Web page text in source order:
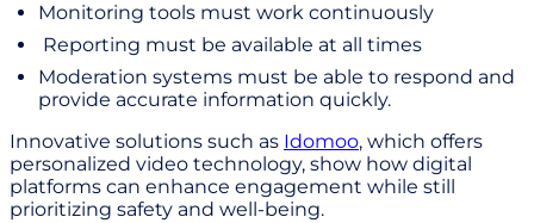
Monitoring tools must work continuously
Reporting must be available at all times
Moderation systems must be able to respond and
provide accurate information quickly.
Innovative solutions such as Idomoo, which offers
personalized video technology, show how digital
platforms can enhance engagement while still
prioritizing safety and well-being.